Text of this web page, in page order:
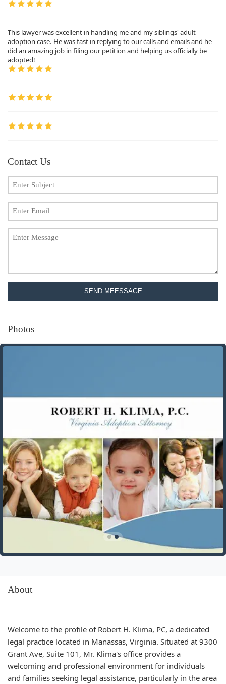
This lawyer was excellent in handling me and my siblings' adult
adoption case. He was fast in replying to our calls and emails and he
did an amazing job in filing our petition and helping us officially be
adopted!
Contact Us
SEND MEESSAGE
Photos
About
Welcome to the profile of Robert H. Klima, PC, a dedicated
legal practice located in Manassas, Virginia. Situated at 9300
Grant Ave, Suite 101, Mr. Klima's office provides a
welcoming and professional environment for individuals
and families seeking legal assistance, particularly in the area